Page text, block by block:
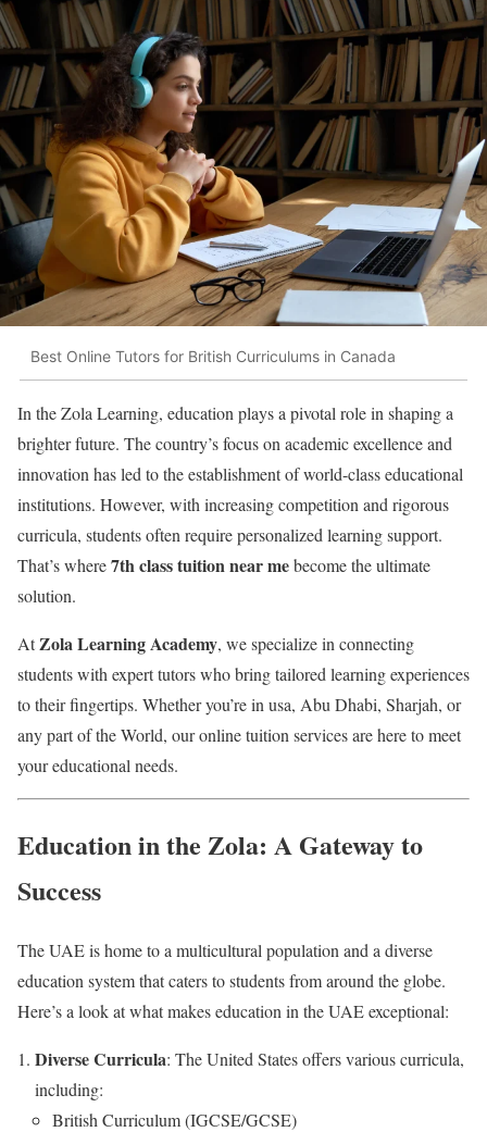
Best Online Tutors for British Curriculums in Canada
In the Zola Learning, education plays a pivotal role in shaping a
brighter future. The country’s focus on academic excellence and
innovation has led to the establishment of world-class educational
institutions. However, with increasing competition and rigorous
curricula, students often require personalized learning support.
That’s where7th class tuition near mebecome the ultimate
solution.
AtZola Learning Academy, we specialize in connecting
students with expert tutors who bring tailored learning experiences
to their fingertips. Whether you’re in usa, Abu Dhabi, Sharjah, or
any part of the World, our online tuition services are here to meet
your educational needs.
Education in the Zola: A Gateway to
Success
The UAE is home to a multicultural population and a diverse
education system that caters to students from around the globe.
Here’s a look at what makes education in the UAE exceptional:
Diverse Curricula: The United States offers various curricula,
including:
British Curriculum (IGCSE/GCSE)